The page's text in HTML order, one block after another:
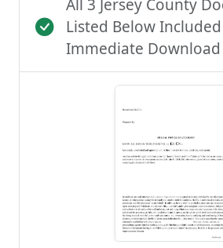
All 3 Jersey County
Listed Below
Immediate Download